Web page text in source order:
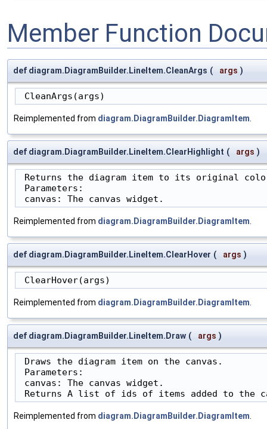
Member Function
def diagram.DiagramBuilder.LineItem.CleanArgs ( args )
CleanArgs(args)
Reimplemented from diagram.DiagramBuilder.DiagramItem
def diagram.DiagramBuilder.LineItem.ClearHighlight ( args )
Returns the diagram item to its original
Parameters:
canvas: The canvas widget.
Reimplemented from diagram.DiagramBuilder.DiagramItem
def diagram.DiagramBuilder.LineItem.ClearHover ( args )
ClearHover(args)
Reimplemented from diagram.DiagramBuilder.DiagramItem
def diagram.DiagramBuilder.LineItem.Draw ( args )
Draws the diagram item on the canvas.
Parameters:
canvas: The canvas widget.
Returns A list of ids of items added to the
Reimplemented from diagram.DiagramBuilder.DiagramItem